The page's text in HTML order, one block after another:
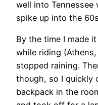
well into Tennessee
spike up into the
By the time I made
while riding
stopped raining.
though, so I quickly
backpack in the